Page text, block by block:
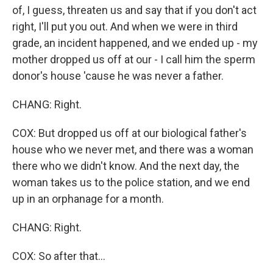
of, I guess, threaten us and say that if you don't act
right, I'll put you out. And when we were in third
grade, an incident happened, and we ended up - my
mother dropped us off at our - I call him the sperm
donor's house 'cause he was never a father.
CHANG: Right.
COX: But dropped us off at our biological father's
house who we never met, and there was a woman
there who we didn't know. And the next day, the
woman takes us to the police station, and we end
up in an orphanage for a month.
CHANG: Right.
COX: So after that...